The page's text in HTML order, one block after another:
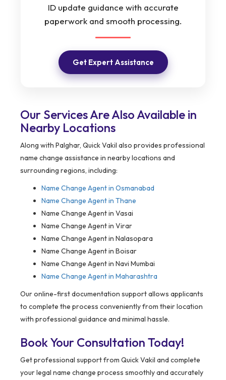
ID update guidance with accurate
paperwork and smooth processing.
Get Expert Assistance
Our Services Are Also Available in
Nearby Locations
Along with Palghar, Quick Vakil also provides professional
name change assistance in nearby locations and
surrounding regions, including:
Name Change Agent in Osmanabad
Name Change Agent in Thane
Name Change Agent in Vasai
Name Change Agent in Virar
Name Change Agent in Nalasopara
Name Change Agent in Boisar
Name Change Agent in Navi Mumbai
Name Change Agent in Maharashtra
Our online-first documentation support allows applicants
to complete the process conveniently from their location
with professional guidance and minimal hassle.
Book Your Consultation Today!
Get professional support from Quick Vakil and complete
your legal name change process smoothly and accurately